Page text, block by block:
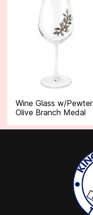
Wine Glass w/Pewter
Olive Branch Medal